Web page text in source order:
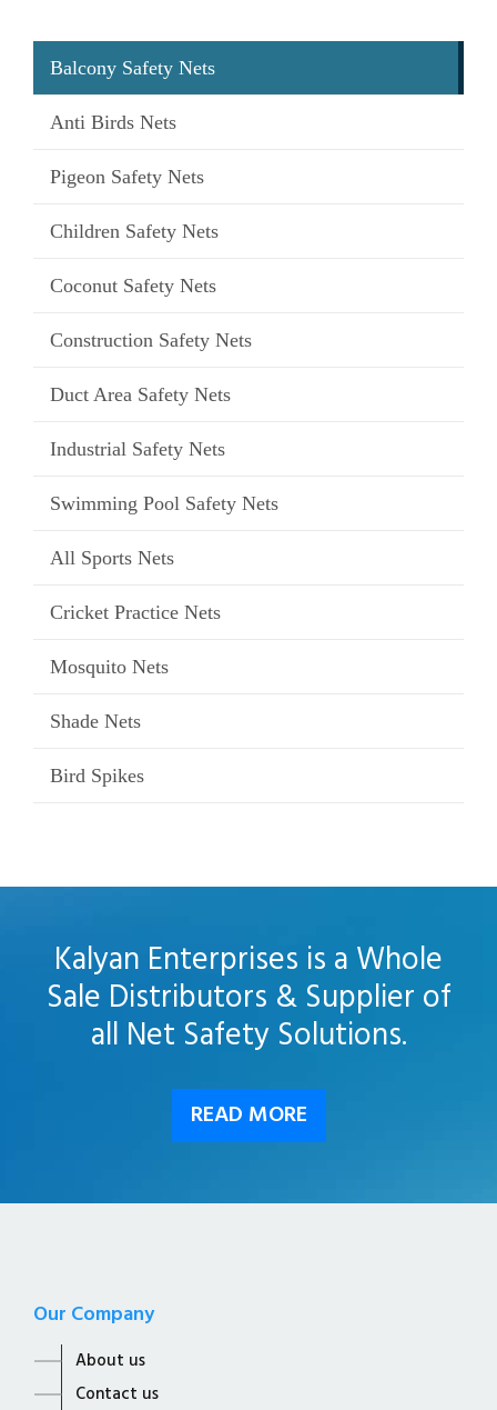
Balcony Safety Nets
Anti Birds Nets
Pigeon Safety Nets
Children Safety Nets
Coconut Safety Nets
Construction Safety Nets
Duct Area Safety Nets
Industrial Safety Nets
Swimming Pool Safety Nets
All Sports Nets
Cricket Practice Nets
Mosquito Nets
Shade Nets
Bird Spikes
Kalyan Enterprises is a Whole
Sale Distributors & Supplier of
all Net Safety Solutions.
READ MORE
Our Company
About us
Contact us